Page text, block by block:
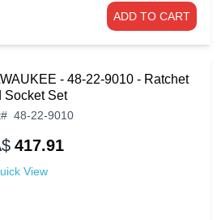
ADD TO CART
- 48-22-9010 - Ratchet
Socket Set
# 48-22-9010
417.91
View